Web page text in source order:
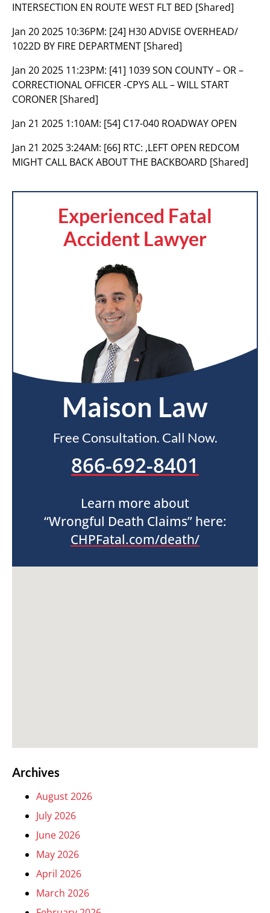
INTERSECTION EN ROUTE WEST FLT BED [Shared]
Jan 20 2025 10:36PM: [24] H30 ADVISE OVERHEAD/
1022D BY FIRE DEPARTMENT [Shared]
Jan 20 2025 11:23PM: [41] 1039 SON COUNTY – OR –
CORRECTIONAL OFFICER -CPYS ALL – WILL START
CORONER [Shared]
Jan 21 2025 1:10AM: [54] C17-040 ROADWAY OPEN
Jan 21 2025 3:24AM: [66] RTC: ,LEFT OPEN REDCOM
MIGHT CALL BACK ABOUT THE BACKBOARD [Shared]
Experienced Fatal
Accident Lawyer
Maison Law
Free Consultation. Call Now.
866-692-8401
Learn more about
“Wrongful Death Claims” here:
CHPFatal.com/death/
Archives
August 2026
July 2026
June 2026
May 2026
April 2026
March 2026